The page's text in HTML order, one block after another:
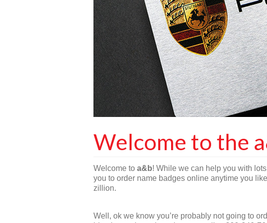
Welcome to the
Welcome to a&b! While we can help you with
you to order name badges online anytime you
zillion.
Well, ok we know you’re probably not going to